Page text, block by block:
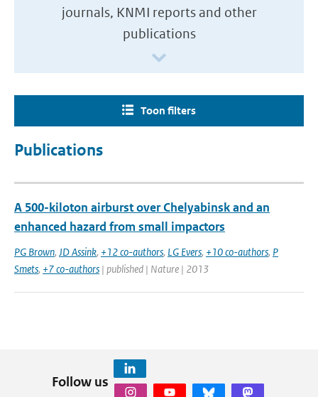
journals, KNMI reports and other
publications
Toon filters
Publications
A 500-kiloton airburst over Chelyabinsk and an
enhanced hazard from small impactors
PG Brown, JD Assink, +12 co-authors, LG Evers, +10 co-authors, P
Smets, +7 co-authors | published | Nature | 2013
Follow us